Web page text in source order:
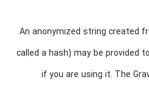
An anonymized string created
called a hash) may be provided
if you are using it. The